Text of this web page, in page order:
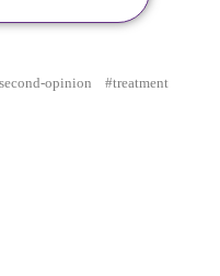
second-opinion treatment